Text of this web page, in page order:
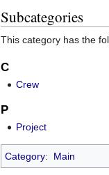
navigation
search
Subcategories
This category has the
C
Crew
P
Project
Category: Main